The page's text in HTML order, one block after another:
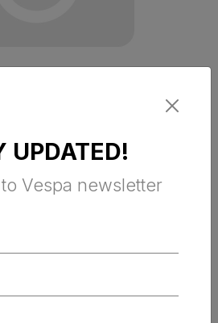
UPDATED!
Vespa newsletter